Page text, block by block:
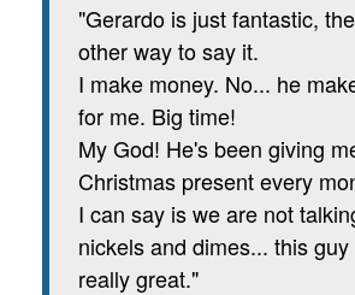
"Gerardo is just fantastic,
other way to say it.
I make money. No... he
for me. Big time!
My God! He's been giving
Christmas present every
I can say is we are not
nickels and dimes... this
really great."